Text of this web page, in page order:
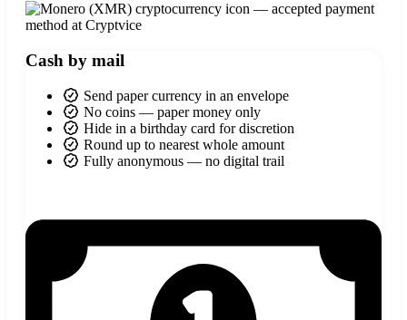
Cash by mail
Send paper currency in an envelope
No coins — paper money only
Hide in a birthday card for discretion
Round up to nearest whole amount
Fully anonymous — no digital trail